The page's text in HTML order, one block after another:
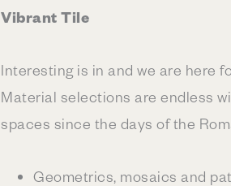
Vibrant Tile
Interesting is in and we are here
Material selections are endless
spaces since the days of the
Geometrics, mosaics and